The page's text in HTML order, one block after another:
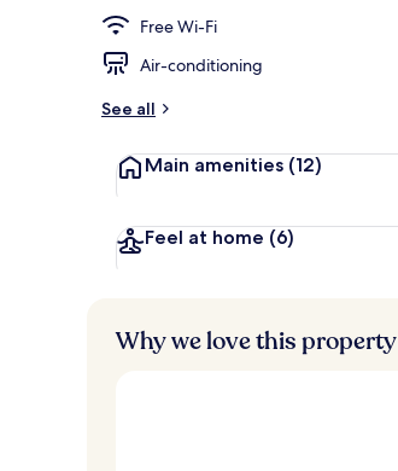
Free Wi-Fi
Air-conditioning
See all
Main amenities (12)
Feel at home (6)
Why we love this property